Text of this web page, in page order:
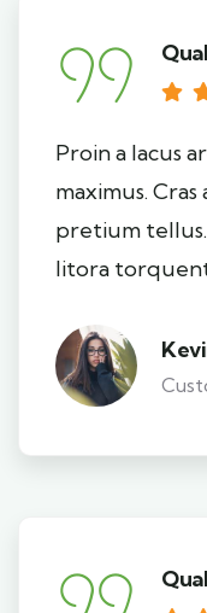
Proin a lacus
maximus.
pretium tellus.
litora